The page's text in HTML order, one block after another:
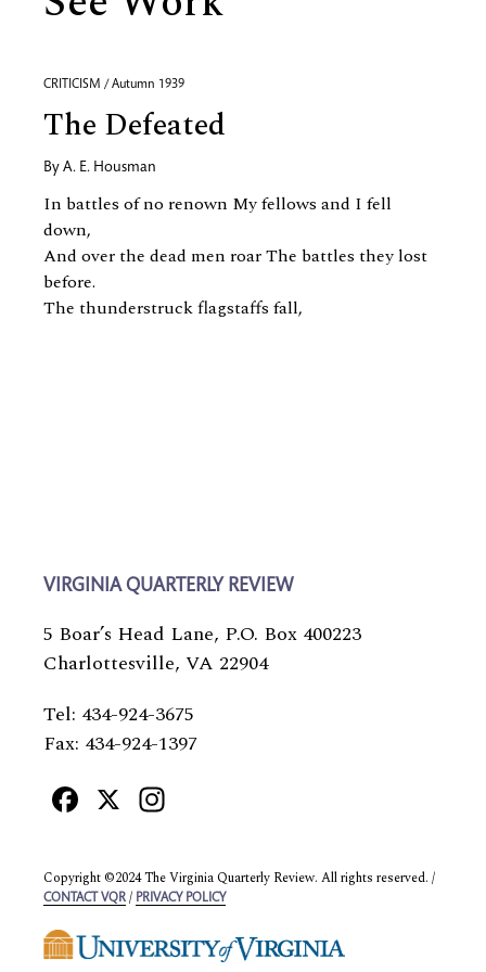
CRITICISM / Autumn 1939
The Defeated
By A. E. Housman
In battles of no renown My fellows and I fell
down,
And over the dead men roar The battles they lost
before.
The thunderstruck flagstaffs fall,
VIRGINIA QUARTERLY REVIEW
5 Boar’s Head Lane, P.O. Box 400223
Charlottesville, VA 22904
Tel: 434-924-3675
Fax: 434-924-1397
Facebook
X
Copyright ©2024 The Virginia Quarterly Review. All rights reserved. /
CONTACT VQR / PRIVACY POLICY